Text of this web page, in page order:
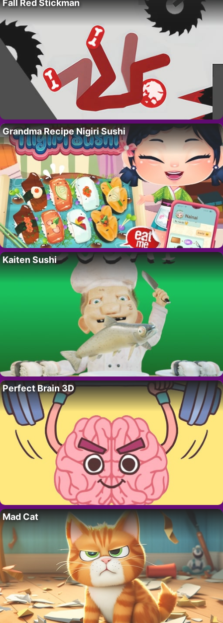
Fall Red Stickman
Grandma Recipe Nigiri Sushi
Kaiten Sushi
Perfect Brain 3D
Mad Cat